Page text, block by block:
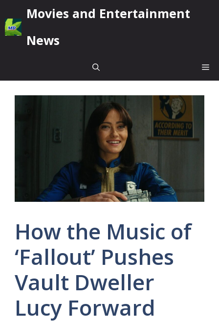
to
content
Movies and Entertainment
News
How the Music of
‘Fallout’ Pushes
Vault Dweller
Lucy Forward